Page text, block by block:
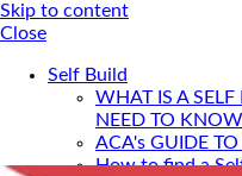
Skip to content
Close
Self Build
WHAT IS A
NEED TO KNOW
ACA's GUIDE
How to find a